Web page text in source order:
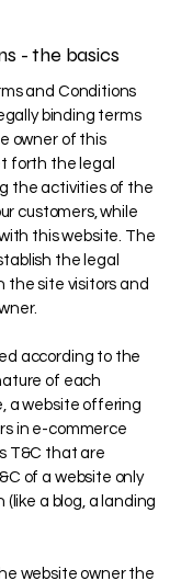
- the basics
and Conditions
binding terms
owner of this
forth the legal
the activities of the
customers, while
this website. The
the legal
the site visitors and
according to the
of each
a website offering
in e-commerce
T&C that are
of a website only
a blog, a landing
website owner the